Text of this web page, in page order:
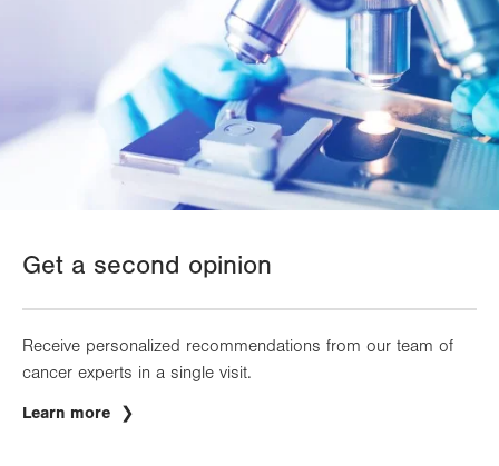
Get a second opinion
Receive personalized recommendations from our team of
cancer experts in a single visit.
Learn more